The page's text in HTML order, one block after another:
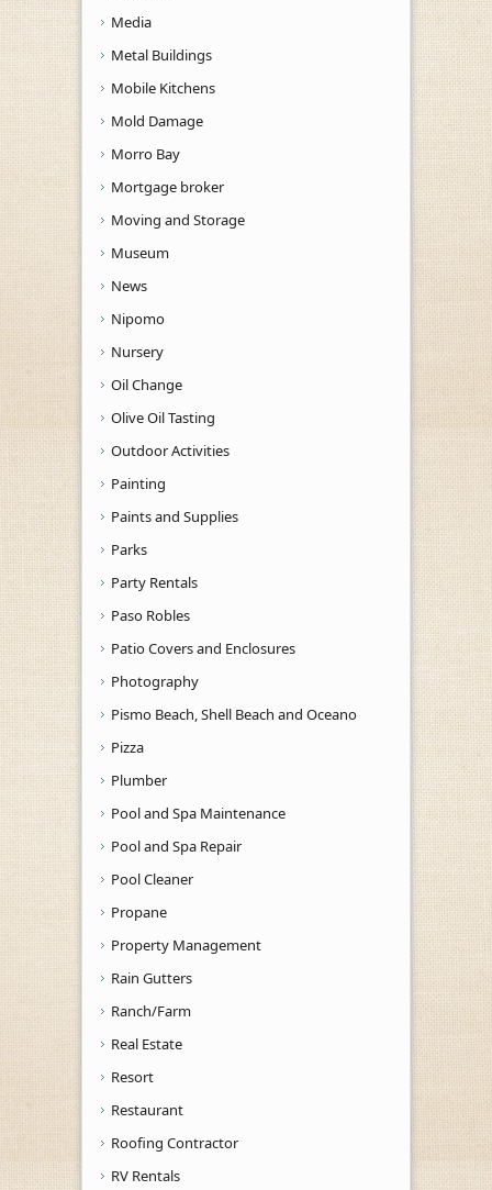
Media
Metal Buildings
Mobile Kitchens
Mold Damage
Morro Bay
Mortgage broker
Moving and Storage
Museum
News
Nipomo
Nursery
Oil Change
Olive Oil Tasting
Outdoor Activities
Painting
Paints and Supplies
Parks
Party Rentals
Paso Robles
Patio Covers and Enclosures
Photography
Pismo Beach, Shell Beach and Oceano
Pizza
Plumber
Pool and Spa Maintenance
Pool and Spa Repair
Pool Cleaner
Propane
Property Management
Rain Gutters
Ranch/Farm
Real Estate
Resort
Restaurant
Roofing Contractor
RV Rentals